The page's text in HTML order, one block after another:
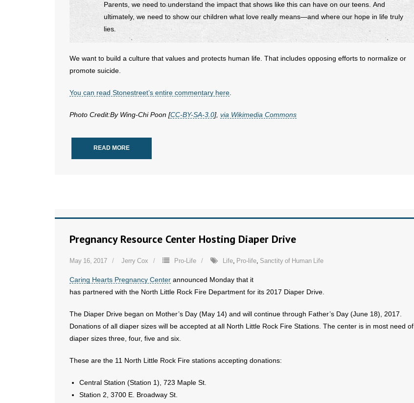
Parents, we need to understand the impact that shows like this can have on our teens. And
ultimately, we need to show our children what love really means—and where our hope in life truly
lies.
We want to build a culture that values and protects human life. That includes opposing efforts to normalize or
promote suicide.
You can read Stonestreet’s entire commentary here
Photo Credit:By Wing-Chi Poon [CC-BY-SA-3.0], via Wikimedia Commons
READ MORE
Pregnancy Resource Center Hosting Diaper Drive
May 16, 2017 Jerry Cox Pro-Life Life Pro-life Sanctity of Human Life
Caring Hearts Pregnancy Center announced Monday that it
has partnered with the North Little Rock Fire Department for its 2017 Diaper Drive.
The Diaper Drive began on Mother’s Day (May 14) and will continue through Father’s Day (June 18), 2017.
Donations of all diaper sizes will be accepted at all North Little Rock Fire Stations. The center is in most need of
diaper sizes three, four, five and six.
These are the 11 North Little Rock Fire stations accepting donations:
Central Station (Station 1), 723 Maple St.
Station 2, 3700 E. Broadway St.